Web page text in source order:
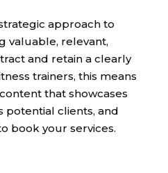
approach to
valuable, relevant,
and retain a clearly
trainers, this means
that showcases
potential clients, and
book your services.